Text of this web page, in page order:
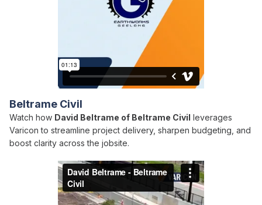
Beltrame Civil
Watch how David Beltrame of Beltrame Civil leverages
Varicon to streamline project delivery, sharpen budgeting, and
boost clarity across the jobsite.